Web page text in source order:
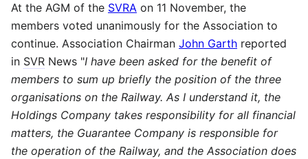
At the AGM of the SVRA on 11 November, the
members voted unanimously for the Association to
continue. Association Chairman John Garth reported
in SVR News "I have been asked for the benefit of
members to sum up briefly the position of the three
organisations on the Railway. As I understand it, the
Holdings Company takes responsibility for all financial
matters, the Guarantee Company is responsible for
the operation of the Railway, and the Association does